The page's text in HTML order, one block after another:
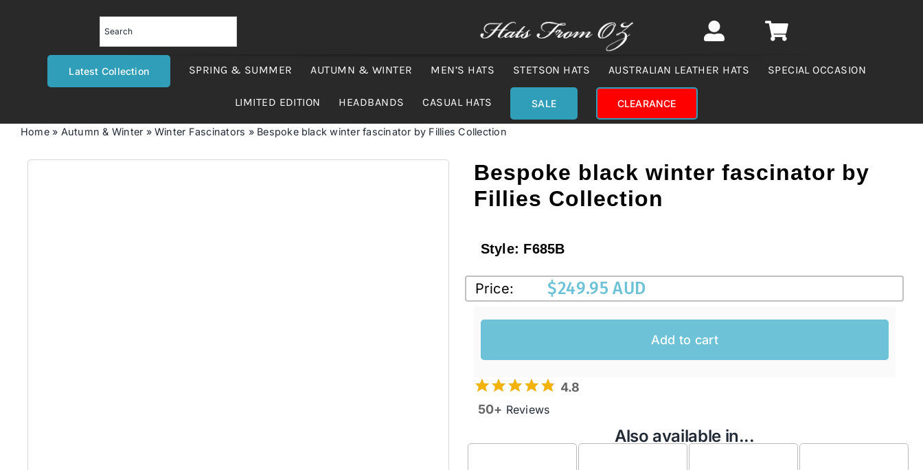
Latest Collection SPRING & SUMMER AUTUMN & WINTER MEN’S HATS STETSON HATS AUSTRALIAN LEATHER HATS SPECIAL OCCASION
LIMITED EDITION HEADBANDS CASUAL HATS SALE CLEARANCE
Home» Autumn & Winter » Winter Fascinators » Bespoke black winter fascinator by Fillies Collection
Bespoke black winter fascinator by
Fillies Collection
Style: F685B
Price: $249.95 AUD
Add to cart
4.8
50+ Reviews
Also available in...